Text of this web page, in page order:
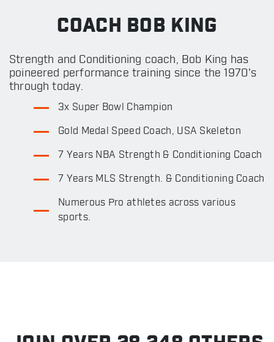
COACH BOB KING
Strength and Conditioning coach, Bob King has
poineered performance training since the 1970's
through today.
3x Super Bowl Champion
Gold Medal Speed Coach, USA Skeleton
7 Years NBA Strength & Conditioning Coach
7 Years MLS Strength. & Conditioning Coach
Numerous Pro athletes across various
sports.